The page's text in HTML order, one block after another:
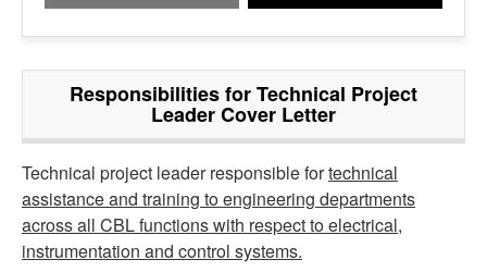
Responsibilities for Technical Project
Leader Cover Letter
Technical project leader responsible fortechnical
assistance and training to engineering departments
across all CBL functions with respect to electrical,
instrumentation and control systems.